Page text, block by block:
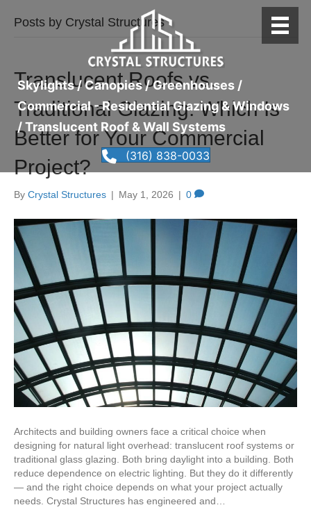
Skylights / Canopies / Greenhouses /
Commercial - Residential Glazing & Windows
/ Translucent Roof & Wall Systems
(316) 838-0033
Posts by Crystal Structures
Translucent Roofs vs.
Traditional Glazing: Which Is
Better for Your Commercial
Project?
By Crystal Structures | May 1, 2026 | 0
Architects and building owners face a critical choice when
designing for natural light overhead: translucent roof systems or
traditional glass glazing. Both bring daylight into a building. Both
reduce dependence on electric lighting. But they do it differently
— and the right choice depends on what your project actually
needs. Crystal Structures has engineered and…